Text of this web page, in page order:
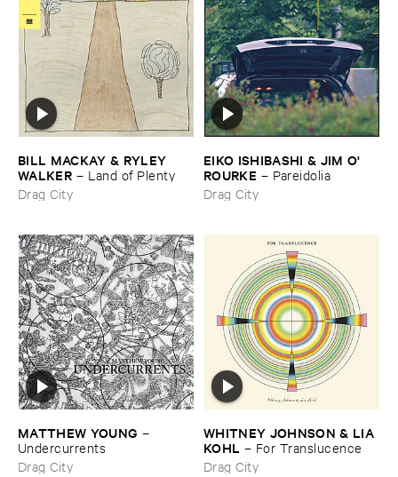
BILL ​MACKAY & ​RYLEY ​
WALKER – Land ​of ​Plenty
Drag City
EIKO ​ISHIBASHI & ​JIM ​O'​
ROURKE – Pareidolia
Drag City
MATTHEW ​YOUNG –
Undercurrents
Drag City
WHITNEY ​JOHNSON & ​LIA ​
KOHL – For ​Translucence
Drag City